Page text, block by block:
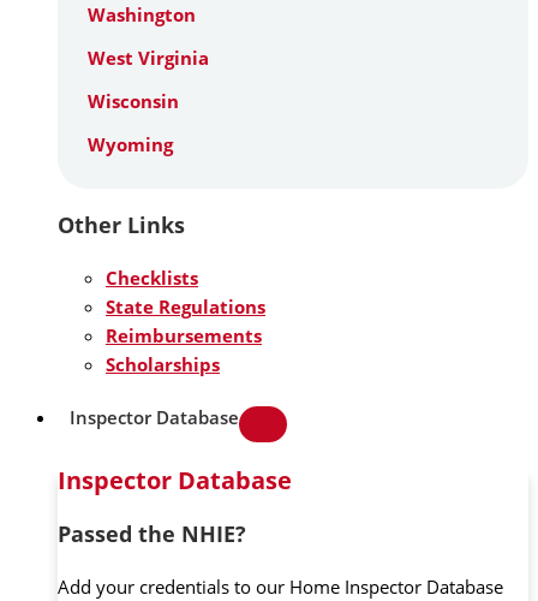
Washington
West Virginia
Wisconsin
Wyoming
Other Links
Checklists
State Regulations
Reimbursements
Scholarships
Inspector Database
Inspector Database
Passed the NHIE?
Add your credentials to our Home Inspector Database